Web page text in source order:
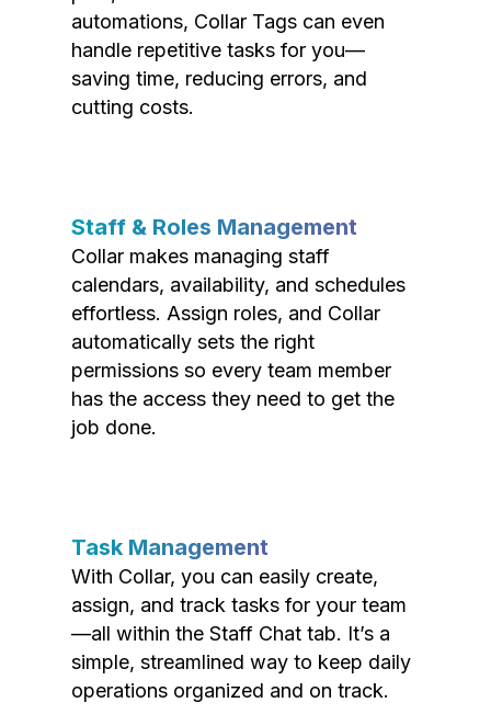
automations, Collar Tags can even
handle repetitive tasks for you—
saving time, reducing errors, and
cutting costs.
Staff & Roles Management
Collar makes managing staff
calendars, availability, and schedules
effortless. Assign roles, and Collar
automatically sets the right
permissions so every team member
has the access they need to get the
job done.
Task Management
With Collar, you can easily create,
assign, and track tasks for your team
—all within the Staff Chat tab. It’s a
simple, streamlined way to keep daily
operations organized and on track.